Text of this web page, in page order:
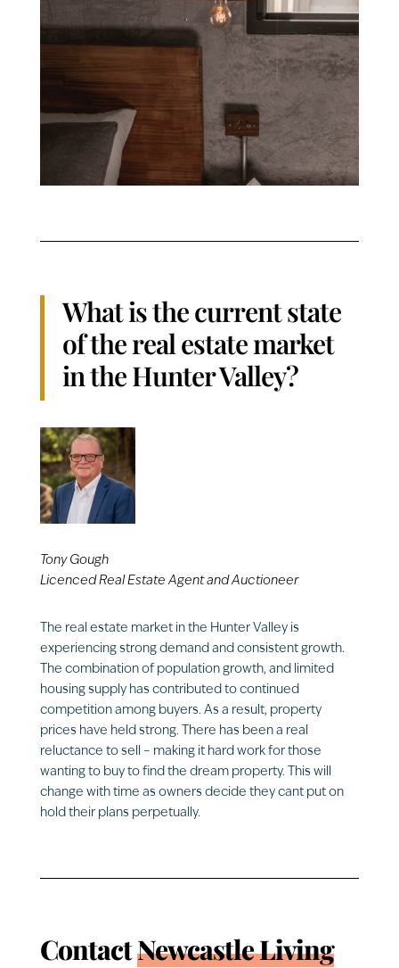
What is the current state
of the real estate market
in the Hunter Valley?
Tony Gough
Licenced Real Estate Agent and Auctioneer
The real estate market in the Hunter Valley is
experiencing strong demand and consistent growth.
The combination of population growth, and limited
housing supply has contributed to continued
competition among buyers. As a result, property
prices have held strong. There has been a real
reluctance to sell – making it hard work for those
wanting to buy to find the dream property. This will
change with time as owners decide they cant put on
hold their plans perpetually.
ContactNewcastle Living